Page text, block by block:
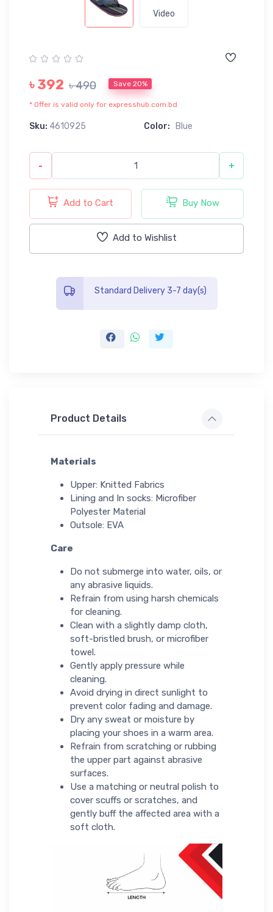
Video
৳ 392 ৳ 490 Save 20%
* Offer is valid only for expresshub.com.bd
Sku: 4610925 Color: Blue
- +
Add to Cart Buy Now
Add to Wishlist
Standard Delivery 3-7 day(s)
Product Details
Materials
Upper: Knitted Fabrics
Lining and In socks: Microfiber
Polyester Material
Outsole: EVA
Care
Do not submerge into water, oils, or
any abrasive liquids.
Refrain from using harsh chemicals
for cleaning.
Clean with a slightly damp cloth,
soft-bristled brush, or microfiber
towel.
Gently apply pressure while
cleaning.
Avoid drying in direct sunlight to
prevent color fading and damage.
Dry any sweat or moisture by
placing your shoes in a warm area.
Refrain from scratching or rubbing
the upper part against abrasive
surfaces.
Use a matching or neutral polish to
cover scuffs or scratches, and
gently buff the affected area with a
soft cloth.